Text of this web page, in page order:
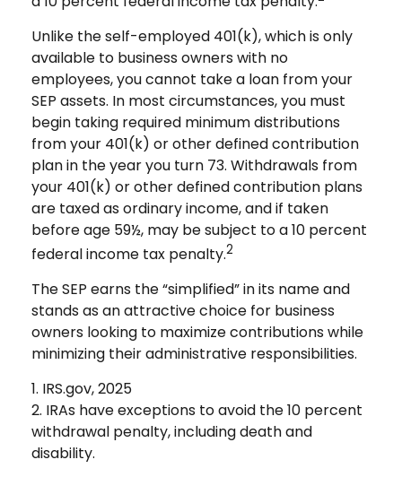
Unlike the self-employed 401(k), which is only
available to business owners with no
employees, you cannot take a loan from your
SEP assets. In most circumstances, you must
begin taking required minimum distributions
from your 401(k) or other defined contribution
plan in the year you turn 73. Withdrawals from
your 401(k) or other defined contribution plans
are taxed as ordinary income, and if taken
before age 59½, may be subject to a 10 percent
federal income tax penalty.2
The SEP earns the “simplified” in its name and
stands as an attractive choice for business
owners looking to maximize contributions while
minimizing their administrative responsibilities.
1. IRS.gov, 2025
2. IRAs have exceptions to avoid the 10 percent
withdrawal penalty, including death and
disability.